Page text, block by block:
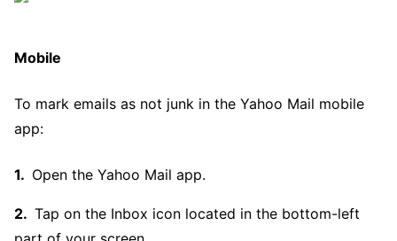
Mobile
To mark emails as not junk in the Yahoo Mail mobile
app:
Open the Yahoo Mail app.
Tap on the Inbox icon located in the bottom-left